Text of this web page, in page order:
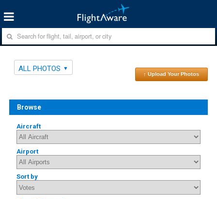
ALL PHOTOS
↑ Upload Your Photos
Browse
Aircraft
Airport
Sort by